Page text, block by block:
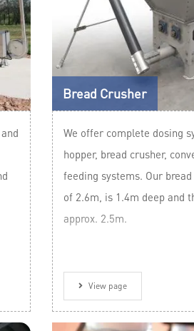
Bread Crusher
We offer complete dosing
hopper, bread crusher,
feeding systems. Our
of 2.6m, is 1.4m deep and
approx. 2.5m.
View page